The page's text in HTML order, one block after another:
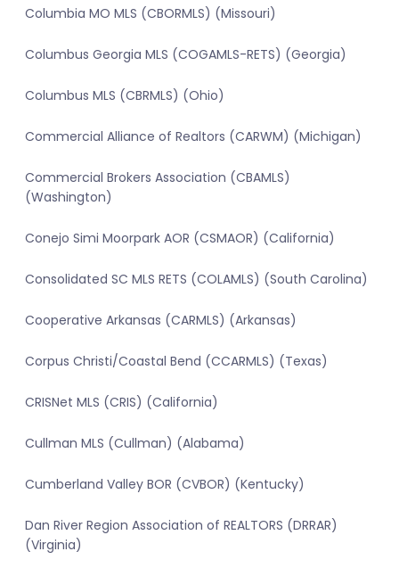
Columbia MO MLS (CBORMLS) (Missouri)
Columbus Georgia MLS (COGAMLS-RETS) (Georgia)
Columbus MLS (CBRMLS) (Ohio)
Commercial Alliance of Realtors (CARWM) (Michigan)
Commercial Brokers Association (CBAMLS)
(Washington)
Conejo Simi Moorpark AOR (CSMAOR) (California)
Consolidated SC MLS RETS (COLAMLS) (South Carolina)
Cooperative Arkansas (CARMLS) (Arkansas)
Corpus Christi/Coastal Bend (CCARMLS) (Texas)
CRISNet MLS (CRIS) (California)
Cullman MLS (Cullman) (Alabama)
Cumberland Valley BOR (CVBOR) (Kentucky)
Dan River Region Association of REALTORS (DRRAR)
(Virginia)